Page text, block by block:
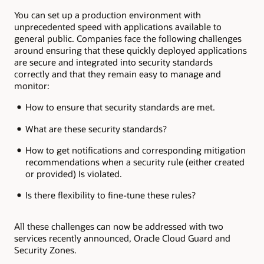
You can set up a production environment with
unprecedented speed with applications available to
general public. Companies face the following challenges
around ensuring that these quickly deployed applications
are secure and integrated into security standards
correctly and that they remain easy to manage and
monitor:
How to ensure that security standards are met.
What are these security standards?
How to get notifications and corresponding mitigation
recommendations when a security rule (either created
or provided) Is violated.
Is there flexibility to fine-tune these rules?
All these challenges can now be addressed with two
services recently announced, Oracle Cloud Guard and
Security Zones.